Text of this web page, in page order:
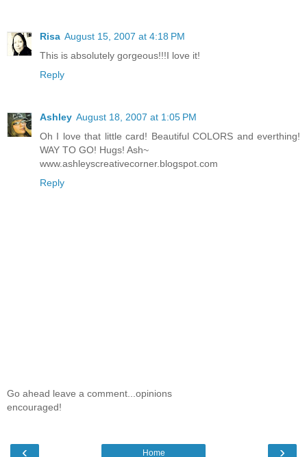
Risa August 15, 2007 at 4:18 PM
This is absolutely gorgeous!!!I love it!
Reply
Ashley August 18, 2007 at 1:05 PM
Oh I love that little card! Beautiful COLORS and everthing!
WAY TO GO! Hugs! Ash~
www.ashleyscreativecorner.blogspot.com
Reply
Go ahead leave a comment...opinions
encouraged!
‹ ›
Home